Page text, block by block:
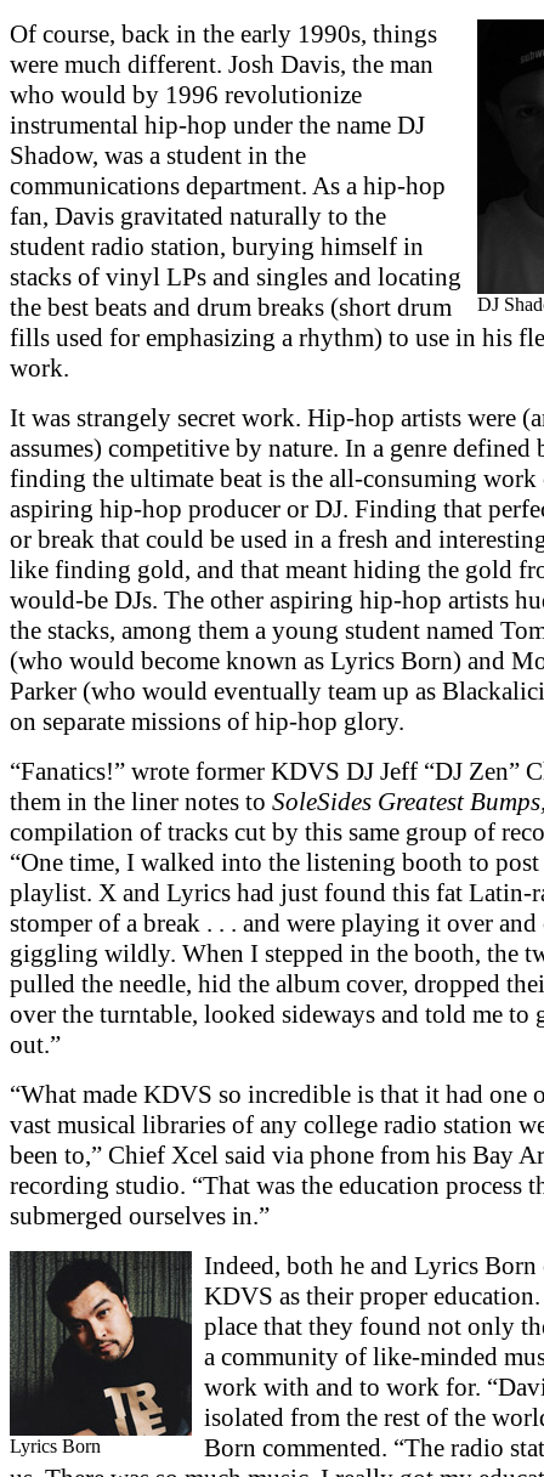
DJ
Of course, back in the early 1990s, things
were much different. Josh Davis, the man
who would by 1996 revolutionize
instrumental hip-hop under the name DJ
Shadow, was a student in the
communications department. As a hip-hop
fan, Davis gravitated naturally to the
student radio station, burying himself in
stacks of vinyl LPs and singles and locating
the best beats and drum breaks (short drum
fills used for emphasizing a rhythm) to use in his
work.
It was strangely secret work. Hip-hop artists were
assumes) competitive by nature. In a genre defined
finding the ultimate beat is the all-consuming work
aspiring hip-hop producer or DJ. Finding that
or break that could be used in a fresh and
like finding gold, and that meant hiding the gold
would-be DJs. The other aspiring hip-hop artists
the stacks, among them a young student named
(who would become known as Lyrics Born) and
Parker (who would eventually team up as
on separate missions of hip-hop glory.
“Fanatics!” wrote former KDVS DJ Jeff “DJ Zen”
them in the liner notes to SoleSides Greatest
compilation of tracks cut by this same group of
“One time, I walked into the listening booth to
playlist. X and Lyrics had just found this fat Latin-
stomper of a break . . . and were playing it over and
giggling wildly. When I stepped in the booth, the
pulled the needle, hid the album cover, dropped
over the turntable, looked sideways and told me to
out.”
“What made KDVS so incredible is that it had one
vast musical libraries of any college radio station
been to,” Chief Xcel said via phone from his Bay
recording studio. “That was the education process
submerged ourselves in.”
Lyrics Born
Indeed, both he and Lyrics Born
KDVS as their proper
place that they found not only
a community of like-minded
work with and to work for.
isolated from the rest of the
Born commented. “The radio